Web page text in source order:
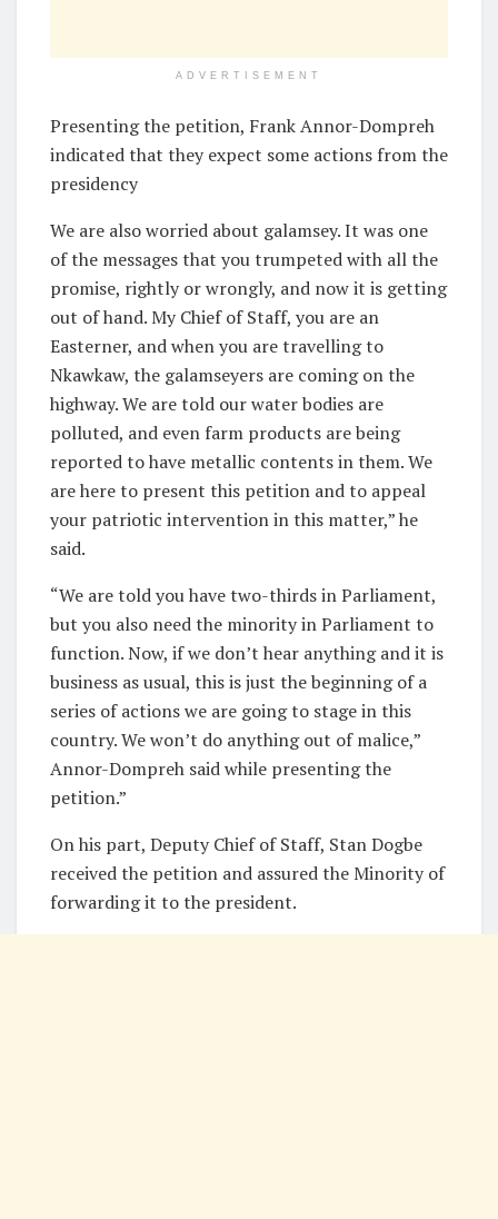
ADVERTISEMENT
Presenting the petition, Frank Annor-Dompreh
indicated that they expect some actions from the
presidency
We are also worried about galamsey. It was one
of the messages that you trumpeted with all the
promise, rightly or wrongly, and now it is getting
out of hand. My Chief of Staff, you are an
Easterner, and when you are travelling to
Nkawkaw, the galamseyers are coming on the
highway. We are told our water bodies are
polluted, and even farm products are being
reported to have metallic contents in them. We
are here to present this petition and to appeal
your patriotic intervention in this matter,” he
said.
“We are told you have two-thirds in Parliament,
but you also need the minority in Parliament to
function. Now, if we don’t hear anything and it is
business as usual, this is just the beginning of a
series of actions we are going to stage in this
country. We won’t do anything out of malice,”
Annor-Dompreh said while presenting the
petition.”
On his part, Deputy Chief of Staff, Stan Dogbe
received the petition and assured the Minority of
forwarding it to the president.